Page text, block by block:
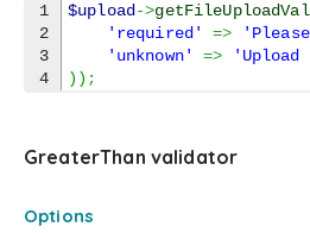
1
2
3
$upload ->
'required'
=>
'unknown'
=>
) ) ;
GreaterThan validator
Options